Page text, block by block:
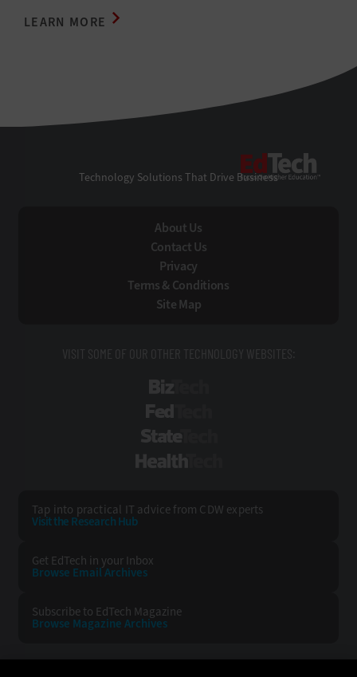
LEARN MORE
Technology Solutions That Drive Business
About Us
Contact Us
Privacy
Terms & Conditions
Site Map
VISIT SOME OF OUR OTHER TECHNOLOGY WEBSITES:
Tap into practical IT advice from CDW experts
Visit the Research Hub
Get EdTech in your Inbox
Browse EmailArchives
Subscribe to EdTech Magazine
Browse Magazine Archives